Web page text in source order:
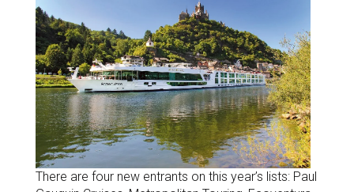
There are four new entrants on this year’s lists: Paul